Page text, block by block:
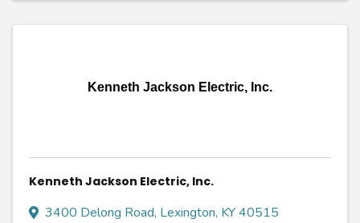
Kenneth Jackson Electric, Inc.
Kenneth Jackson Electric, Inc.
3400 Delong Road, Lexington, KY40515